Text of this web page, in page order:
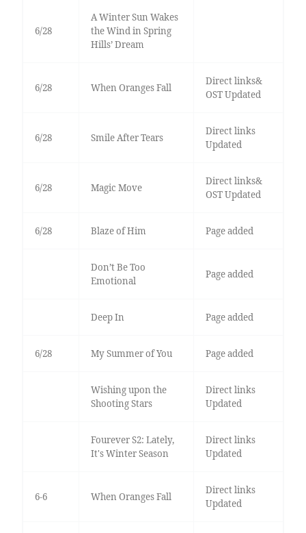
6/28
A Winter Sun Wakes
the Wind in Spring
Hills’ Dream
6/28 When Oranges Fall
Direct links&
OST Updated
6/28 Smile After Tears
Direct links
Updated
6/28 Magic Move
Direct links&
OST Updated
6/28 Blaze of Him Page added
Don’t Be Too
Emotional
Page added
Deep In Page added
6/28 My Summer of You Page added
Wishing upon the
Shooting Stars
Direct links
Updated
Fourever S2: Lately,
It's Winter Season
Direct links
Updated
6-6 When Oranges Fall
Direct links
Updated